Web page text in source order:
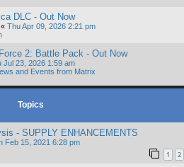
DLC - Out Now
« Thu Apr 09, 2026 2:21 pm
2: Battle Pack - Out Now
Jul 23, 2026 1:59 am
and Events from Matrix
Topics
- SUPPLY ENHANCEMENTS
Feb 15, 2021 6:28 pm
1 2